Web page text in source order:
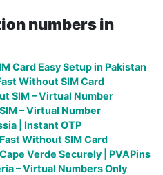
numbers in
Card Easy Setup in Pakistan
Without SIM Card
SIM – Virtual Number
– Virtual Number
| Instant OTP
Without SIM Card
Verde Securely | PVAPins
– Virtual Numbers Only